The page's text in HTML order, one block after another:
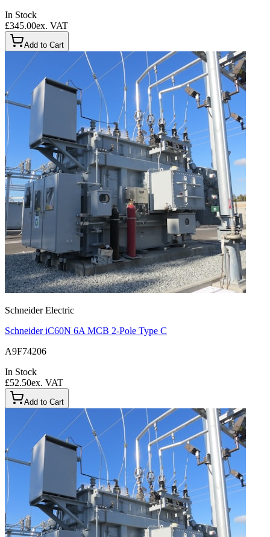
In Stock
£345.00ex. VAT
Add to Cart
Schneider Electric
Schneider iC60N 6A MCB 2-Pole Type C
A9F74206
In Stock
£52.50ex. VAT
Add to Cart